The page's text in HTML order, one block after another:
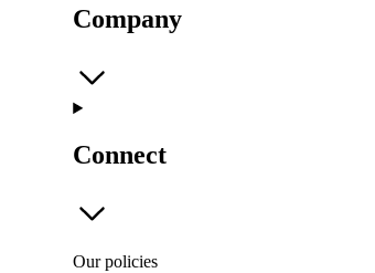
Company
Connect
Our policies